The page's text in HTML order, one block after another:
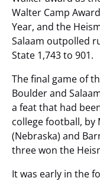
Walter Camp
Year, and the
Salaam outpolled
State 1,743 to 901.
The final game of
Boulder and
a feat that had
college football, by
(Nebraska) and
three won the
It was early in the